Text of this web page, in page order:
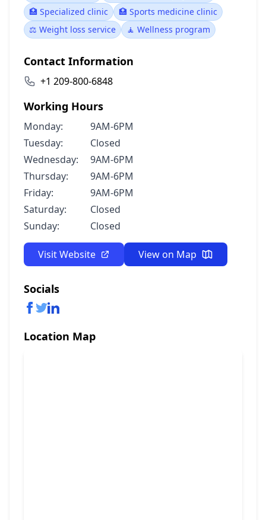
🏥 Specialized clinic
🏥 Sports medicine clinic
⚖️ Weight loss service
🧘 Wellness program
Contact Information
+1 209-800-6848
Working Hours
Monday:
9AM-6PM
Tuesday:
Closed
Wednesday:
9AM-6PM
Thursday:
9AM-6PM
Friday:
9AM-6PM
Saturday:
Closed
Sunday:
Closed
Visit Website View on Map
Socials
Location Map